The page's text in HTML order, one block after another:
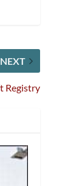
NEXT
Registry